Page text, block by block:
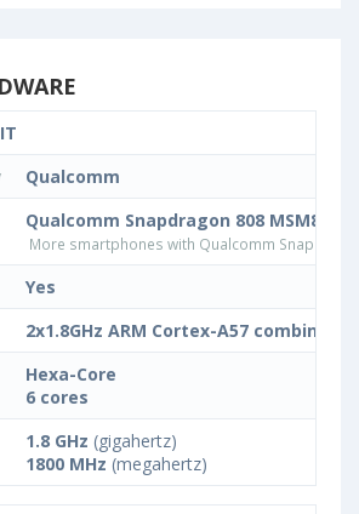
Qualcomm
Qualcomm Snapdragon 808 MSM8992
More smartphones with Qualcomm
Yes
2x1.8GHz ARM Cortex-A57 combined
Hexa-Core
6 cores
1.8 GHz (gigahertz)
1800 MHz (megahertz)